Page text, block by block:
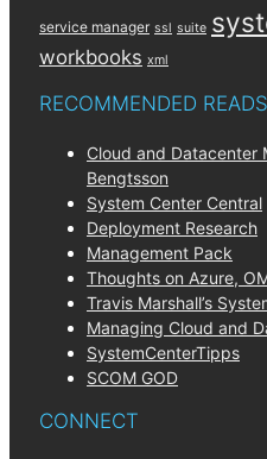
service manager ssl suite
workbooks xml
RECOMMENDED READS
Cloud and Datacenter
Bengtsson
System Center Central
Deployment Research
Management Pack
Thoughts on Azure,
Travis Marshall’s
Managing Cloud and
SystemCenterTipps
SCOM GOD
CONNECT